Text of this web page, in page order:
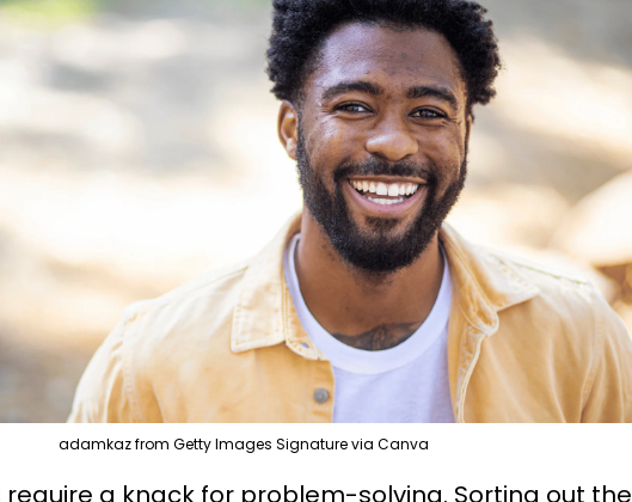
adamkaz from Getty Images Signature via Canva
require a knack for problem-solving. Sorting out the